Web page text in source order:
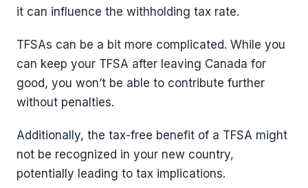
it can influence the withholding tax rate.
TFSAs can be a bit more complicated. While you
can keep your TFSA after leaving Canada for
good, you won’t be able to contribute further
without penalties.
Additionally, the tax-free benefit of a TFSA might
not be recognized in your new country,
potentially leading to tax implications.